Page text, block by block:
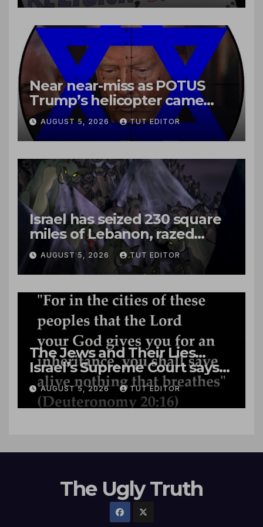
Near near-miss as POTUS
Trump’s helicopter came
close to passenger plane
AUGUST 5, 2026 TUT EDITOR
Israel has seized 230 square
miles of Lebanon, razed
villages and built new bases
AUGUST 5, 2026 TUT EDITOR
The Jews and Their Lies…
Israel’s Supreme Court says
‘Racial Violence Against
Arabs is Contrary to Core
Values of the Jewish State’
AUGUST 5, 2026 TUT EDITOR
The Ugly Truth